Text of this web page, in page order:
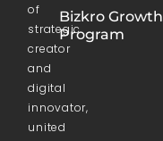
of
strategic
creator
and
digital
innovator,
united
Bizkro Growth
Program